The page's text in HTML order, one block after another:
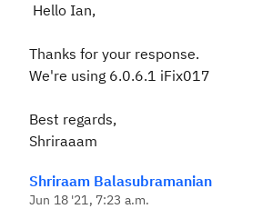
Hello Ian,
Thanks for your response.
We're using 6.0.6.1 iFix017
Best regards,
Shriraaam
Shriraam Balasubramanian
Jun 18 '21, 7:23 a.m.